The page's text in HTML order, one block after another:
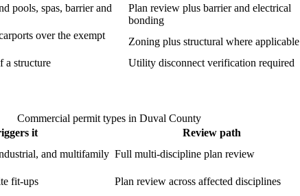
pools, spas, barrier and
Plan review plus barrier and electrical
bonding
over the exempt
Zoning plus structural where applicable
a structure Utility disconnect verification required
Commercial permit types in Duval County
it Review path
and multifamily Full multi-discipline plan review
fit-ups Plan review across affected disciplines